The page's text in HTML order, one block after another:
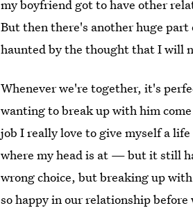
my boyfriend got to have other
But then there's another huge
haunted by the thought that I will
Whenever we're together, it's
wanting to break up with him
job I really love to give myself a
where my head is at — but it still
wrong choice, but breaking up
so happy in our relationship